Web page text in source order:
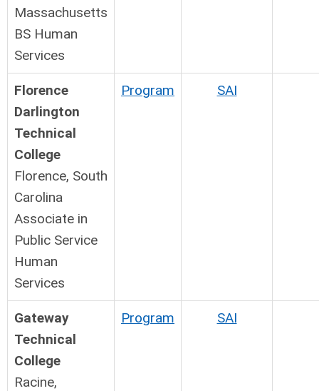
Massachusetts
BS Human
Services
Florence
Darlington
Technical
College
Florence, South
Carolina
Associate in
Public Service
Human
Services
Program SAI
Gateway
Technical
College
Racine,
Program SAI